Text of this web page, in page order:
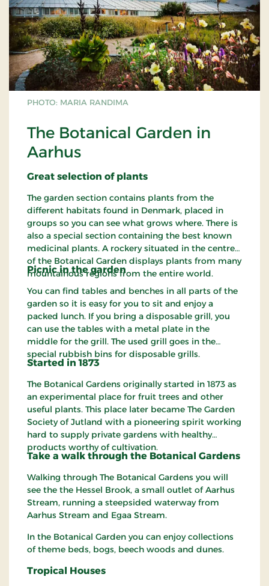
PHOTO: MARIA RANDIMA
The Botanical Garden in
Aarhus
Great selection of plants
The garden section contains plants from the
different habitats found in Denmark, placed in
groups so you can see what grows where. There is
also a special section containing the best known
medicinal plants. A rockery situated in the centre
of the Botanical Garden displays plants from many
mountainous regions from the entire world.
Picnic in thegarden
You can find tables and benches in all parts of the
garden so it is easy for you to sit and enjoy a
packed lunch. If you bring a disposable grill, you
can use the tables with a metal plate in the
middle for the grill. The used grill goes in the
special rubbish bins for disposable grills.
Started in 1873
The Botanical Gardens originally started in 1873 as
an experimental place for fruit trees and other
useful plants. This place later became The Garden
Society of Jutland with a pioneering spirit working
hard to supply private gardens with healthy
products worthy of cultivation.
Take a walk through the Botanical Gardens
Walking through The Botanical Gardens you will
see the the Hessel Brook, a small outlet of Aarhus
Stream, running a steepsided waterway from
Aarhus Stream and Egaa Stream.
In the Botanical Garden you can enjoy collections
of theme beds, bogs, beech woods and dunes.
Tropical Houses